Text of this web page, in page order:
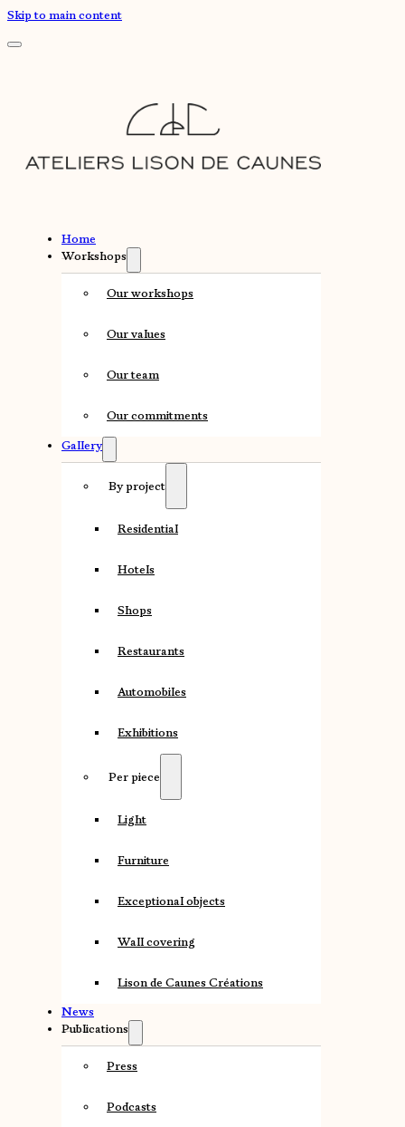
Skip to main content
Home
Workshops
Our workshops
Our values
Our team
Our commitments
Gallery
By project
Residential
Hotels
Shops
Restaurants
Automobiles
Exhibitions
Per piece
Light
Furniture
Exceptional objects
Wall covering
Lison de Caunes Créations
News
Publications
Press
Podcasts